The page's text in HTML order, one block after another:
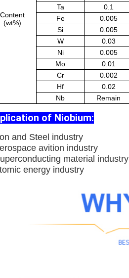
Content
(wt%)
Ta
0.1
Fe
0.005
Si
0.005
W
0.03
Ni
0.005
Mo
0.01
Cr
0.002
Hf
0.02
Nb
Remain
of Niobium:
and Steel industry
avition industry
material industry
energy industry